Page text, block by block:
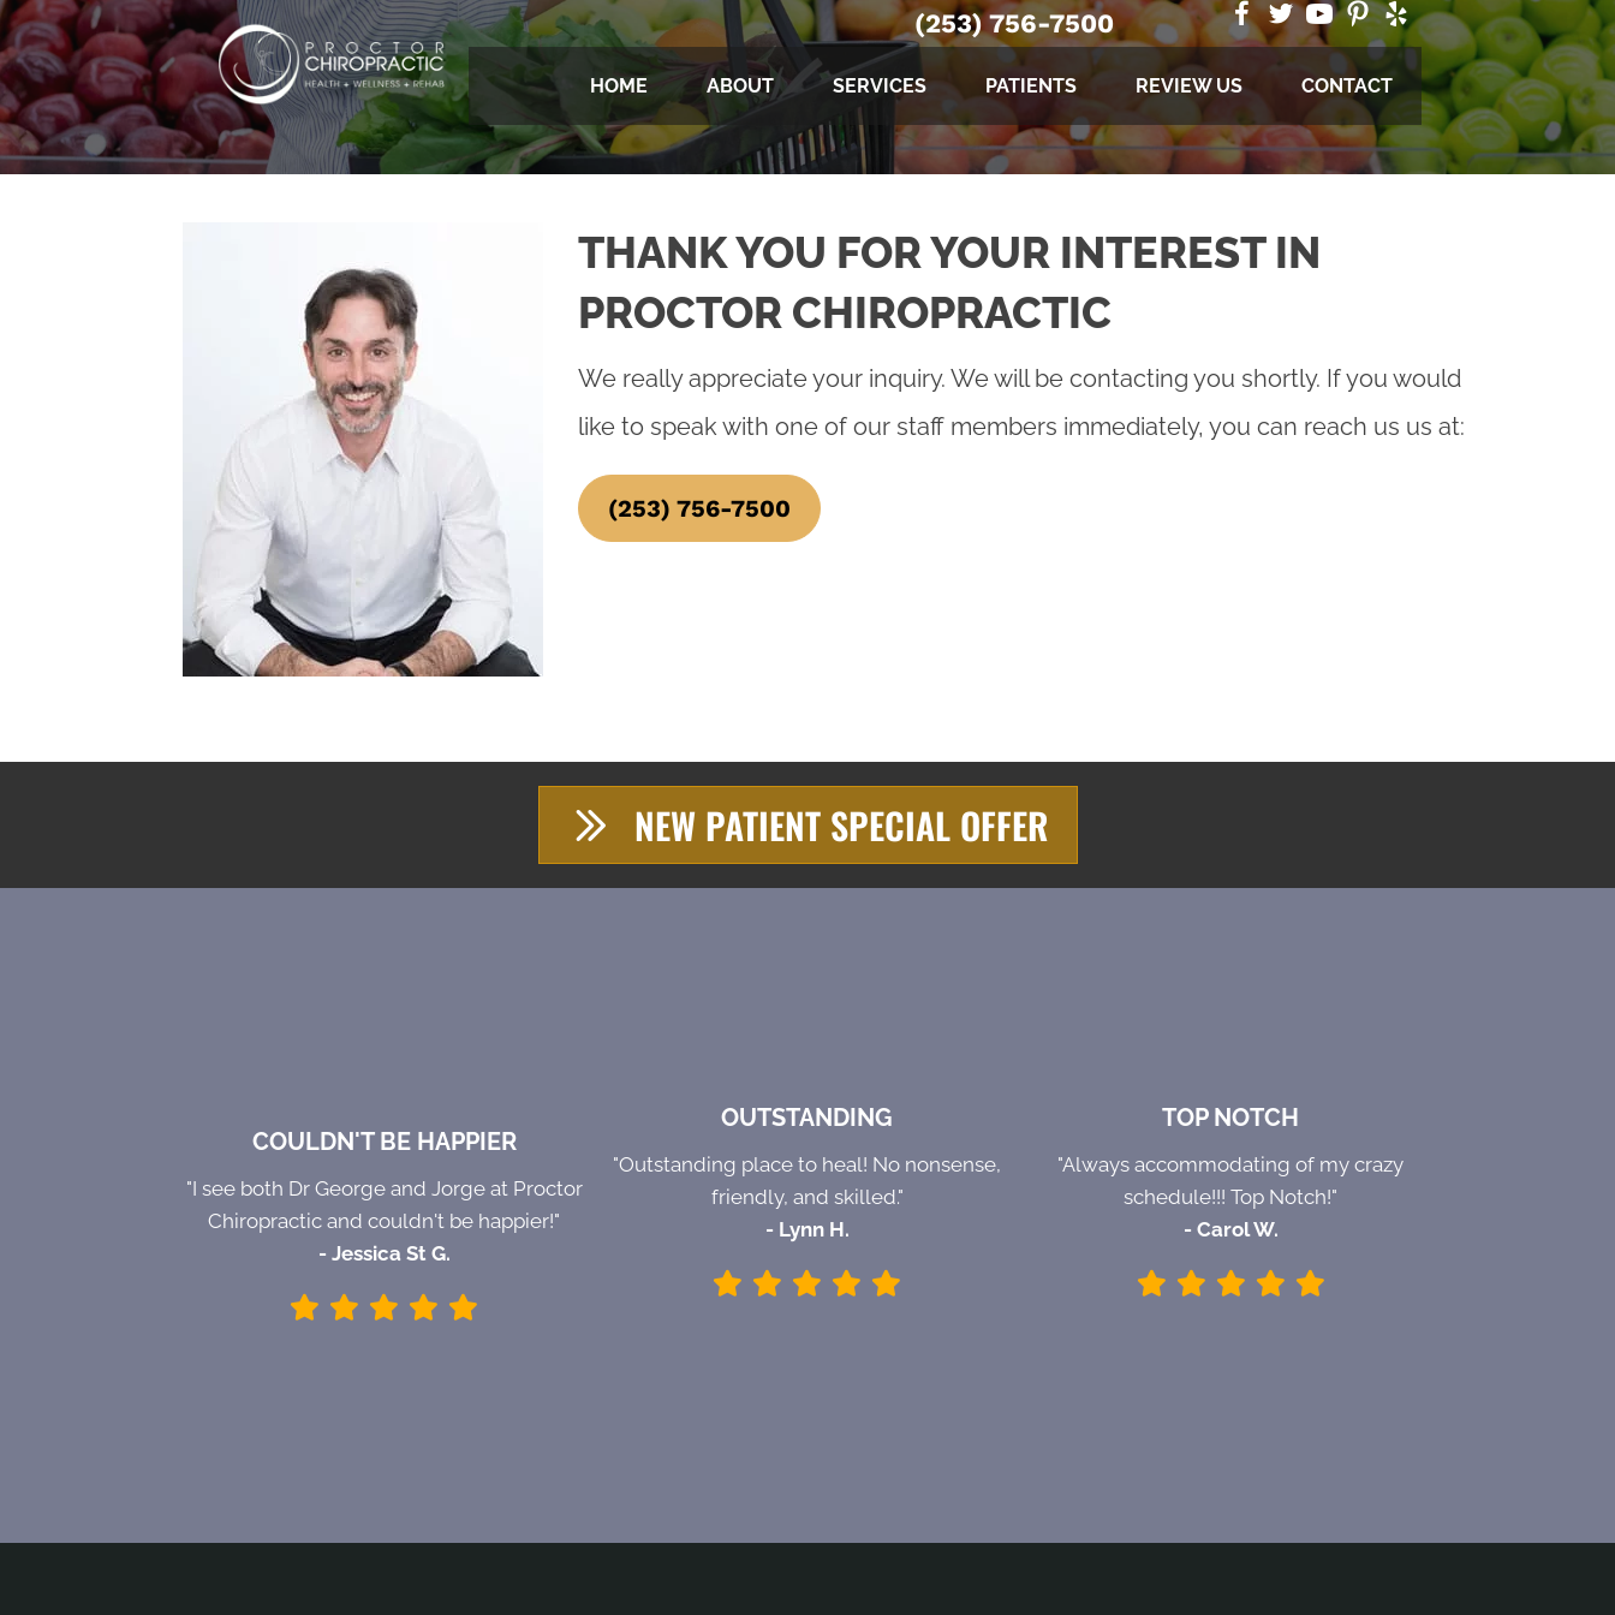
(253) 756-7500
HOME ABOUT SERVICES PATIENTS REVIEW US CONTACT
THANK YOU FOR YOUR INTEREST IN
PROCTOR CHIROPRACTIC
We really appreciate your inquiry. We will be contacting you shortly. If you would
like to speak with one of our staff members immediately, you can reach us us at:
(253) 756-7500
NEW PATIENT SPECIAL OFFER
COULDN'T BE HAPPIER
"I see both Dr George and Jorge at Proctor
Chiropractic and couldn't be happier!"
- Jessica St G.
OUTSTANDING
"Outstanding place to heal! No nonsense,
friendly, and skilled."
- Lynn H.
TOP NOTCH
"Always accommodating of my crazy
schedule!!! Top Notch!"
- Carol W.